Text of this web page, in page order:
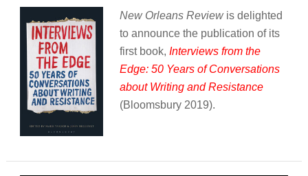
New Orleans Reviewis delighted
to announce the publication of its
first book, Interviews from the
Edge: 50 Years of Conversations
about Writing and Resistance
(Bloomsbury 2019).